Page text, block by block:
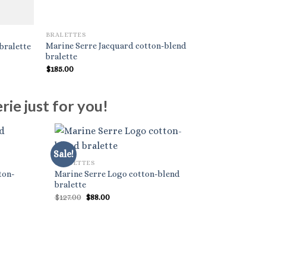
BRALETTES
Marine Serre Jacquard cotton-blend
bralette
$185.00
just for you!
Sale!
BRALETTES
Marine Serre Logo cotton-blend
bralette
$127.00 Original
$88.00Current